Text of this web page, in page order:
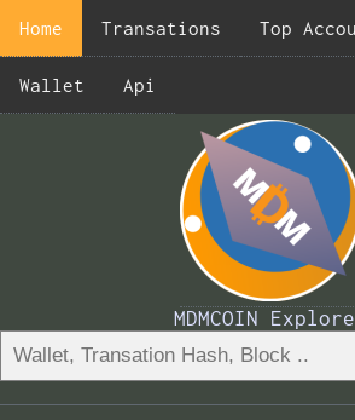
Home Transations Top
Wallet Api
MDMCOIN